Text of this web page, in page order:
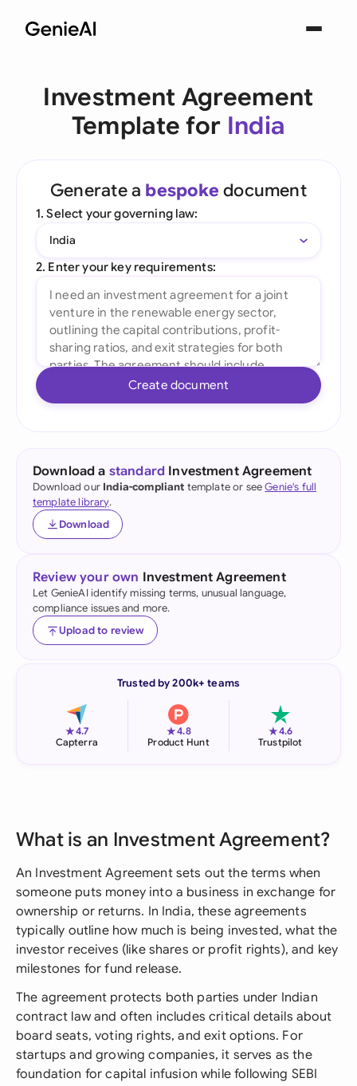
Investment Agreement
Template for India
Generate a bespoke document
1. Select your governing law:
India
2. Enter your key requirements:
Create document
Download a standard Investment Agreement
Download our India-compliant template or seeGenie's full
template library.
Download
Review your own Investment Agreement
Let GenieAI identify missing terms, unusual language,
compliance issues and more.
Upload to review
Trusted by 200k+ teams
★4.7
Capterra
★4.8
Product Hunt
★4.6
Trustpilot
What is an Investment Agreement?
An Investment Agreement sets out the terms when
someone puts money into a business in exchange for
ownership or returns. In India, these agreements
typically outline how much is being invested, what the
investor receives (like shares or profit rights), and key
milestones for fund release.
The agreement protects both parties under Indian
contract law and often includes critical details about
board seats, voting rights, and exit options. For
startups and growing companies, it serves as the
foundation for capital infusion while following SEBI